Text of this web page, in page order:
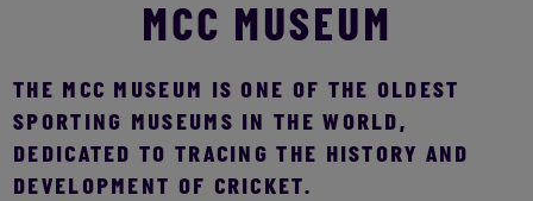
MCC MUSEUM
THE MCC MUSEUM IS ONE OF THE OLDEST
SPORTING MUSEUMS IN THE WORLD,
DEDICATED TO TRACING THE HISTORY AND
DEVELOPMENT OF CRICKET.